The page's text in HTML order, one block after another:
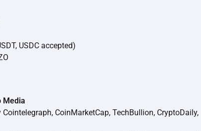
USDC accepted)
Media
CoinMarketCap, TechBullion, CryptoDaily,